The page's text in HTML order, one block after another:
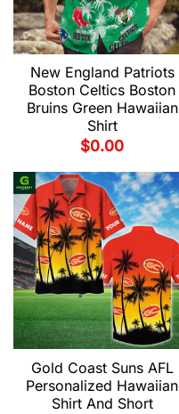
New England Patriots
Boston Celtics Boston
Bruins Green Hawaiian
Shirt
$0.00
Gold Coast Suns AFL
Personalized Hawaiian
Shirt And Short